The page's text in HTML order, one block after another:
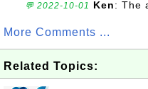
💬 2022-10-01 Ken: The
More Comments ...
Related Topics: